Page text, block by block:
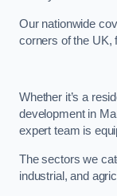
Our nationwide
corners of the UK,
Whether it’s a
development in
expert team is
The sectors we
industrial, and